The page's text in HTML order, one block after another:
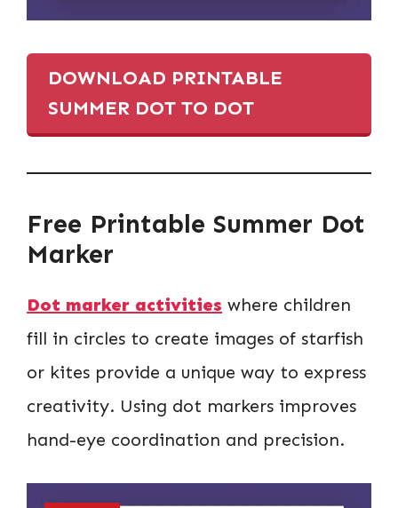
DOWNLOAD PRINTABLE
SUMMER DOT TO DOT
Free Printable Summer Dot
Marker
Dot marker activities where children
fill in circles to create images of starfish
or kites provide a unique way to express
creativity. Using dot markers improves
hand-eye coordination and precision.